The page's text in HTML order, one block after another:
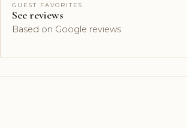
GUEST FAVORITES
See reviews
Based on Google reviews